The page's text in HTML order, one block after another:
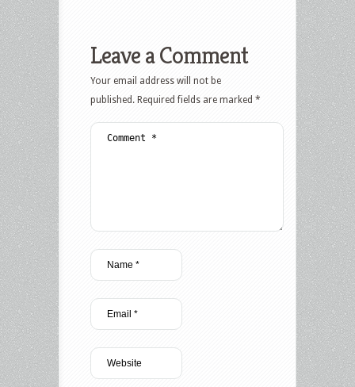
Leave a Comment
Your email address will not be
published. Required fields are marked *